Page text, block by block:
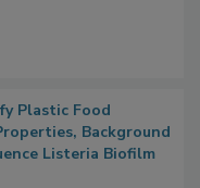
Plastic Food
Background
Listeria Biofilm